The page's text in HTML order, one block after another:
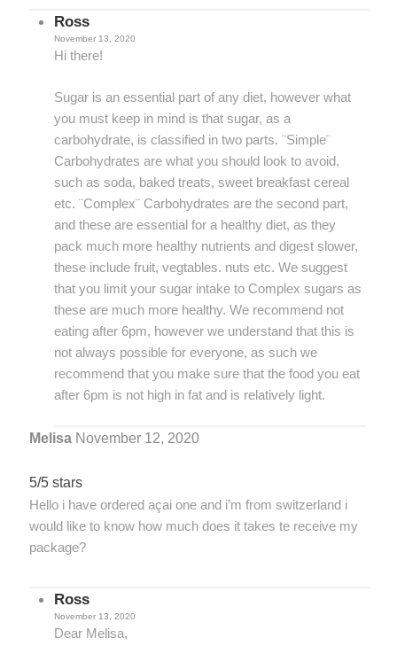
Ross
November 13, 2020
Hi there!
Sugar is an essential part of any diet, however what
you must keep in mind is that sugar, as a
carbohydrate, is classified in two parts. ¨Simple¨
Carbohydrates are what you should look to avoid,
such as soda, baked treats, sweet breakfast cereal
etc. ¨Complex¨ Carbohydrates are the second part,
and these are essential for a healthy diet, as they
pack much more healthy nutrients and digest slower,
these include fruit, vegtables. nuts etc. We suggest
that you limit your sugar intake to Complex sugars as
these are much more healthy. We recommend not
eating after 6pm, however we understand that this is
not always possible for everyone, as such we
recommend that you make sure that the food you eat
after 6pm is not high in fat and is relatively light.
Melisa November 12, 2020
5/5 stars
Hello i have ordered açai one and i’m from switzerland i
would like to know how much does it takes te receive my
package?
Ross
November 13, 2020
Dear Melisa,